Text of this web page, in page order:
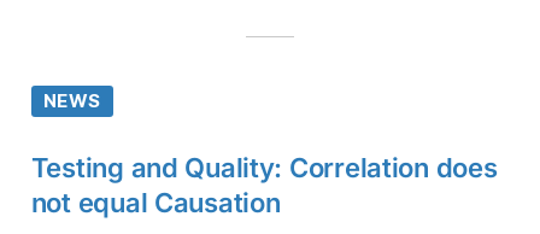
NEWS
Testing and Quality: Correlation does
not equal Causation